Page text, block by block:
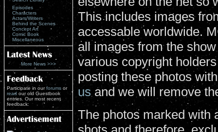
Episodes
Characters
Actors/Writers
Behind the Scenes
Concept Art
Comic Book
Miscellaneous
More News >>>
Participate in ourforums or
read our old Guestbook
entries. Our most recent
feedback:
This includes images
accessable worldwide.
all images from the
various copyright
posting these photos
us and we will remove
The photos marked with